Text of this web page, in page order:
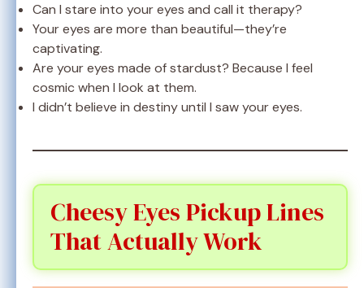
Can I stare into your eyes and call it therapy?
Your eyes are more than beautiful—they’re
captivating.
Are your eyes made of stardust? Because I feel
cosmic when I look at them.
I didn’t believe in destiny until I saw your eyes.
Cheesy Eyes Pickup Lines
That Actually Work